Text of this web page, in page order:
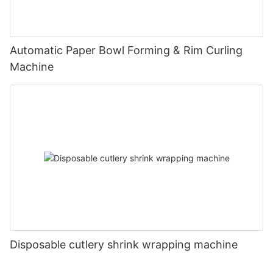
Automatic Paper Bowl Forming & Rim Curling
Machine
Disposable cutlery shrink wrapping machine